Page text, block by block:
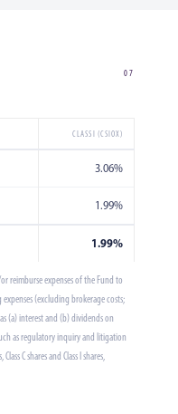
07
CLASS I (CSIOX)
3.06%
1.99%
1.99%
reimburse expenses of the Fund to
(excluding brokerage costs;
(a) interest and (b) dividends on
as regulatory inquiry and litigation
C shares and Class I shares,